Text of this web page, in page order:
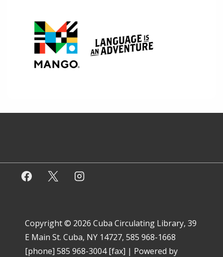
Copyright © 2026 Cuba Circulating Library, 39
E Main St. Cuba, NY 14727, 585 968-1668
[phone] 585 968-3004 [fax] | Powered by